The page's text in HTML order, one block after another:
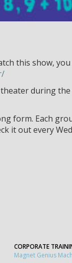
this show,
during
form. Each
it out every
CORPORATE
Magnet Genius